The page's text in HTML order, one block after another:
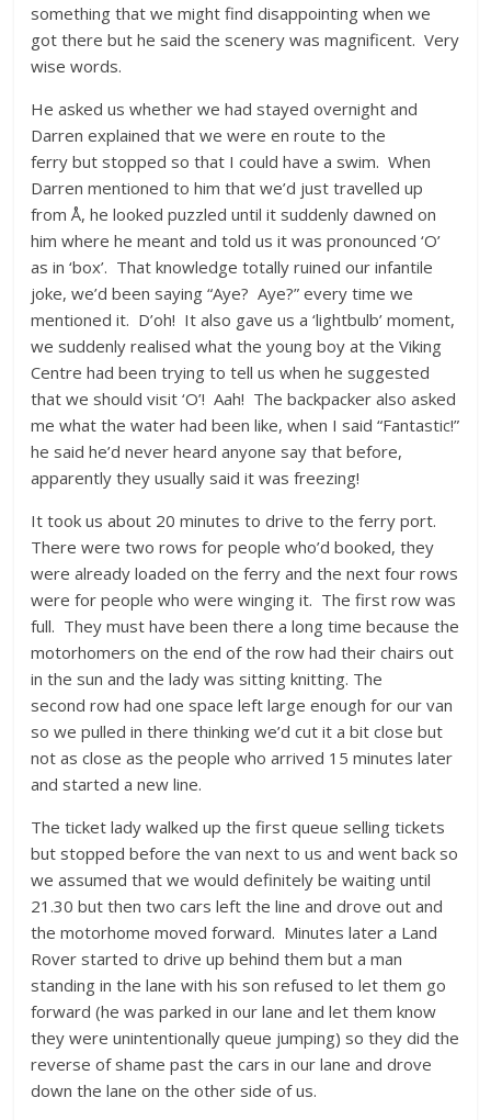
something that we might find disappointing when we
got there but he said the scenery was magnificent. Very
wise words.
He asked us whether we had stayed overnight and
Darren explained that we were en route to the
ferry but stopped so that I could have a swim. When
Darren mentioned to him that we’d just travelled up
from Å, he looked puzzled until it suddenly dawned on
him where he meant and told us it was pronounced ‘O’
as in ‘box’. That knowledge totally ruined our infantile
joke, we’d been saying “Aye? Aye?” every time we
mentioned it. D’oh! It also gave us a ‘lightbulb’ moment,
we suddenly realised what the young boy at the Viking
Centre had been trying to tell us when he suggested
that we should visit ‘O’! Aah! The backpacker also asked
me what the water had been like, when I said “Fantastic!”
he said he’d never heard anyone say that before,
apparently they usually said it was freezing!
It took us about 20 minutes to drive to the ferry port.
There were two rows for people who’d booked, they
were already loaded on the ferry and the next four rows
were for people who were winging it. The first row was
full. They must have been there a long time because the
motorhomers on the end of the row had their chairs out
in the sun and the lady was sitting knitting. The
second row had one space left large enough for our van
so we pulled in there thinking we’d cut it a bit close but
not as close as the people who arrived 15 minutes later
and started a new line.
The ticket lady walked up the first queue selling tickets
but stopped before the van next to us and went back so
we assumed that we would definitely be waiting until
21.30 but then two cars left the line and drove out and
the motorhome moved forward. Minutes later a Land
Rover started to drive up behind them but a man
standing in the lane with his son refused to let them go
forward (he was parked in our lane and let them know
they were unintentionally queue jumping) so they did the
reverse of shame past the cars in our lane and drove
down the lane on the other side of us.